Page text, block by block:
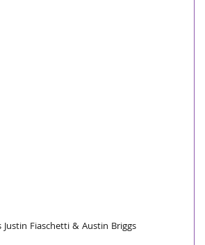
Justin Fiaschetti​ ​& Austin Briggs